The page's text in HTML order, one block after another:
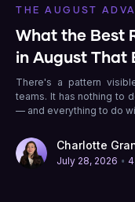
THE AUGUST
What the Best
in August That
There's a pattern
teams. It has nothing to
— and everything to do
Charlotte
July 28, 2026 •